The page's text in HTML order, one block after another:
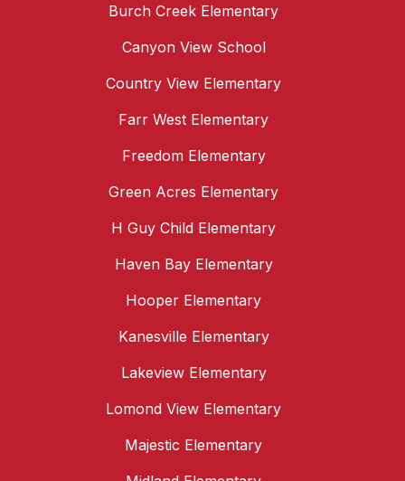
Burch Creek Elementary
Canyon View School
Country View Elementary
Farr West Elementary
Freedom Elementary
Green Acres Elementary
H Guy Child Elementary
Haven Bay Elementary
Hooper Elementary
Kanesville Elementary
Lakeview Elementary
Lomond View Elementary
Majestic Elementary